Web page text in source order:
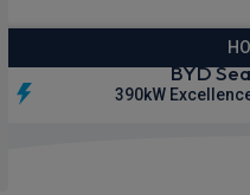
BYD
390kW